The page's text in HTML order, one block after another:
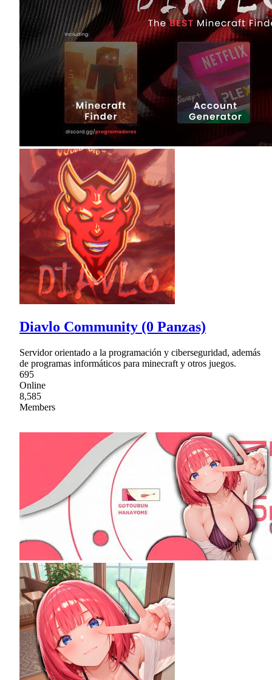
Diavlo Community (0 Panzas)
Servidor orientado a la programación y ciberseguridad, además
de programas informáticos para minecraft y otros juegos.
695
Online
8,585
Members